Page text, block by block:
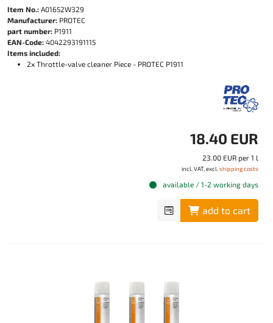
Item No.: A01652W329
Manufacturer: PROTEC
part number: P1911
EAN-Code: 4042293191115
Items included:
2x Throttle-valve cleaner Piece - PROTEC P1911
18.40 EUR
23.00 EUR per 1 l
incl. VAT, excl. shipping costs
available / 1-2 working days
add to cart